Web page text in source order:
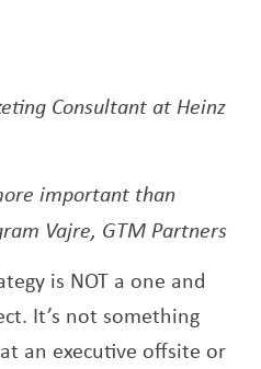
Consultant at Heinz
important than
Vajre, GTM Partners
is NOT a one and
It’s not something
an executive offsite or